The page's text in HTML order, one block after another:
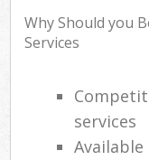
Why Should you
Services
services
Available